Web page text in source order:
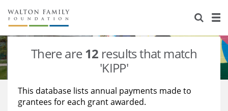
About Us
Staff
Reports & Financials
Stories
Education
Learning
There are12 results that match
'KIPP'
This database lists annual payments made to
grantees for each grant awarded.